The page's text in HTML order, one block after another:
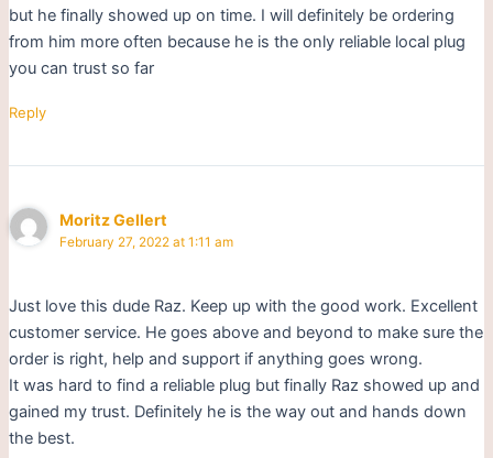
but he finally showed up on time. I will definitely be ordering
from him more often because he is the only reliable local plug
you can trust so far
Reply
Moritz Gellert
February 27, 2022 at 1:11 am
Just love this dude Raz. Keep up with the good work. Excellent
customer service. He goes above and beyond to make sure the
order is right, help and support if anything goes wrong.
It was hard to find a reliable plug but finally Raz showed up and
gained my trust. Definitely he is the way out and hands down
the best.